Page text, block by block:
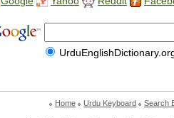
Home Urdu Keyboard Search